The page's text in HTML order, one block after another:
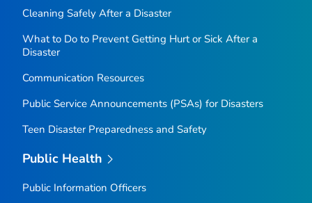
Cleaning Safely After a Disaster
What to Do to Prevent Getting Hurt or Sick After a
Disaster
Communication Resources
Public Service Announcements (PSAs) for Disasters
Teen Disaster Preparedness and Safety
Public Health
Public Information Officers